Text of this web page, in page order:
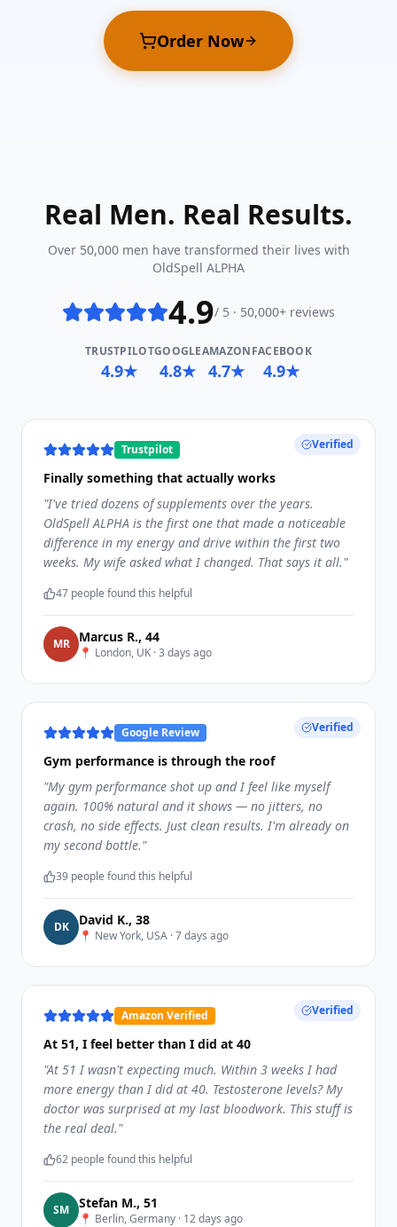
Order Now
Real Men. Real Results.
Over 50,000 men have transformed their lives with
OldSpell ALPHA
4.9/ 5 · 50,000+ reviews
TRUSTPILOT
4.9★
GOOGLE
4.8★
AMAZON
4.7★
FACEBOOK
4.9★
Verified
Trustpilot
Finally something that actually works
"I've tried dozens of supplements over the years.
OldSpell ALPHA is the first one that made a noticeable
difference in my energy and drive within the first two
weeks. My wife asked what I changed. That says it all."
47 people found this helpful
MR Marcus R., 44
📍 London, UK ·3 days ago
Verified
Google Review
Gym performance is through the roof
"My gym performance shot up and I feel like myself
again. 100% natural and it shows — no jitters, no
crash, no side effects. Just clean results. I'm already on
my second bottle."
39 people found this helpful
DK David K., 38
📍 New York, USA ·7 days ago
Verified
Amazon Verified
At 51, I feel better than I did at 40
"At 51 I wasn't expecting much. Within 3 weeks I had
more energy than I did at 40. Testosterone levels? My
doctor was surprised at my last bloodwork. This stuff is
the real deal."
62 people found this helpful
SM Stefan M., 51
📍 Berlin, Germany · 12 days ago